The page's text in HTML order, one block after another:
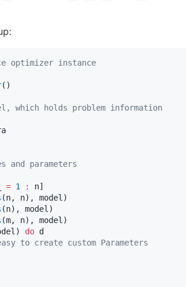
optimizer instance
()
which holds problem information
parameters
= 1 :
n]
(n, n), model)
(n), model)
(m, n), model)
do d
to create custom Parameters